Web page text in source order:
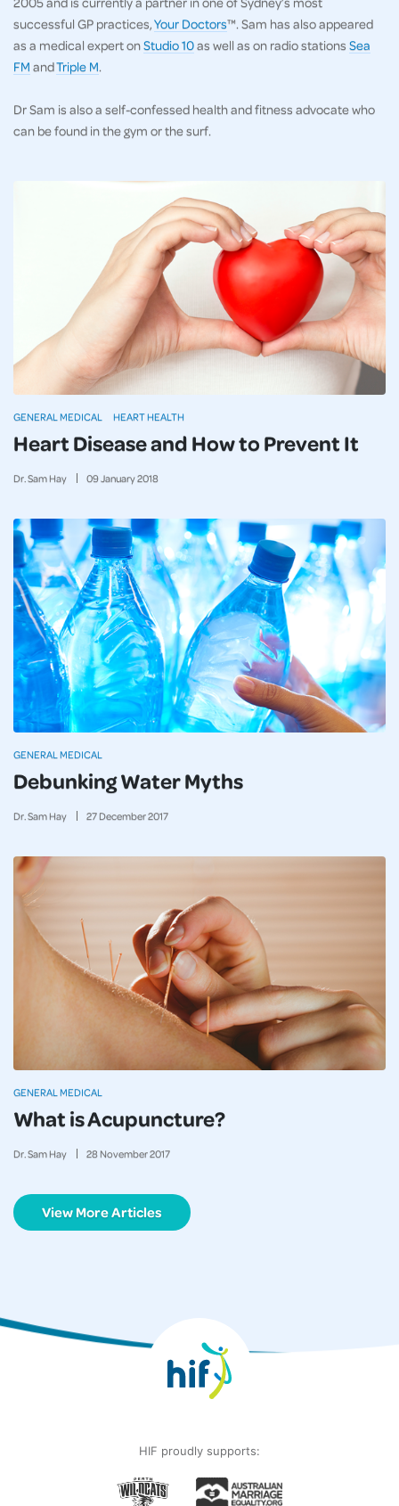
successful GP practices,Your Doctors™. Sam has also appeared
as a medical expert onStudio 10as well as on radio stations Sea
FM andTriple M.
Dr Sam is also a self-confessed health and fitness advocate who
can be found in the gym or the surf.
Heart Disease and How to Prevent It
Dr. Sam Hay 09January2018
GENERAL MEDICAL HEART HEALTH
Debunking Water Myths
Dr. Sam Hay 27December2017
GENERAL MEDICAL
What is Acupuncture?
Dr. Sam Hay 28November2017
GENERAL MEDICAL
View More Articles
HIF proudly supports: